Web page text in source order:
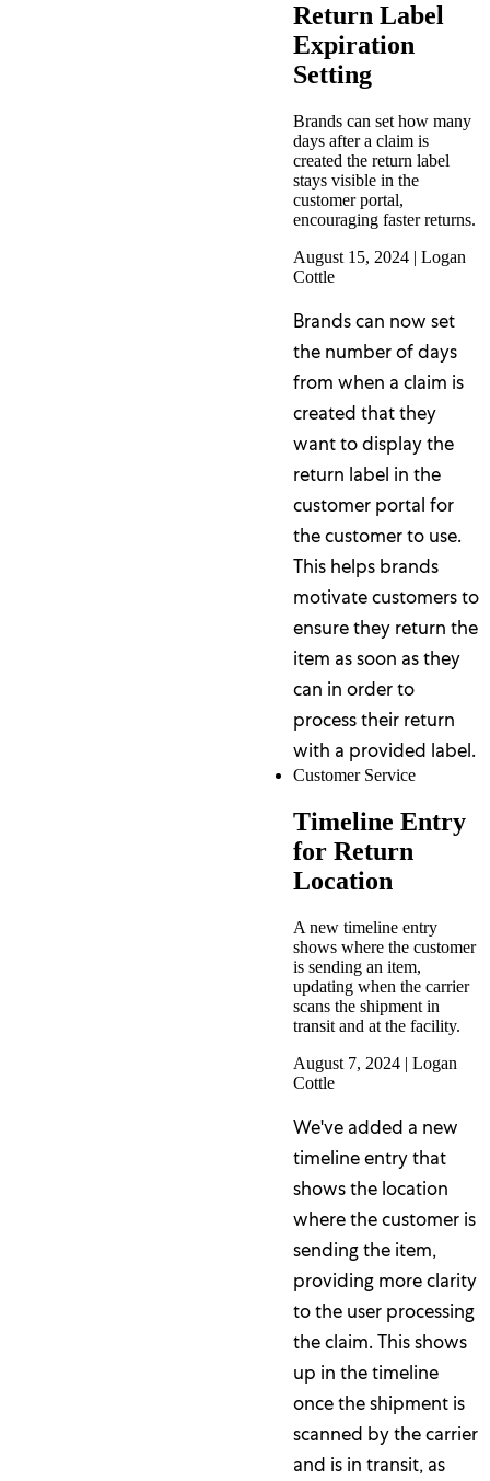
Return Label
Expiration
Setting
Brands can set how many
days after a claim is
created the return label
stays visible in the
customer portal,
encouraging faster returns.
August 15, 2024 | Logan
Cottle
Brands can now set
the number of days
from when a claim is
created that they
want to display the
return label in the
customer portal for
the customer to use.
This helps brands
motivate customers to
ensure they return the
item as soon as they
can in order to
process their return
with a provided label.
Customer Service
Timeline Entry
for Return
Location
A new timeline entry
shows where the customer
is sending an item,
updating when the carrier
scans the shipment in
transit and at the facility.
August 7, 2024 | Logan
Cottle
We've added a new
timeline entry that
shows the location
where the customer is
sending the item,
providing more clarity
to the user processing
the claim. This shows
up in the timeline
once the shipment is
scanned by the carrier
and is in transit, as